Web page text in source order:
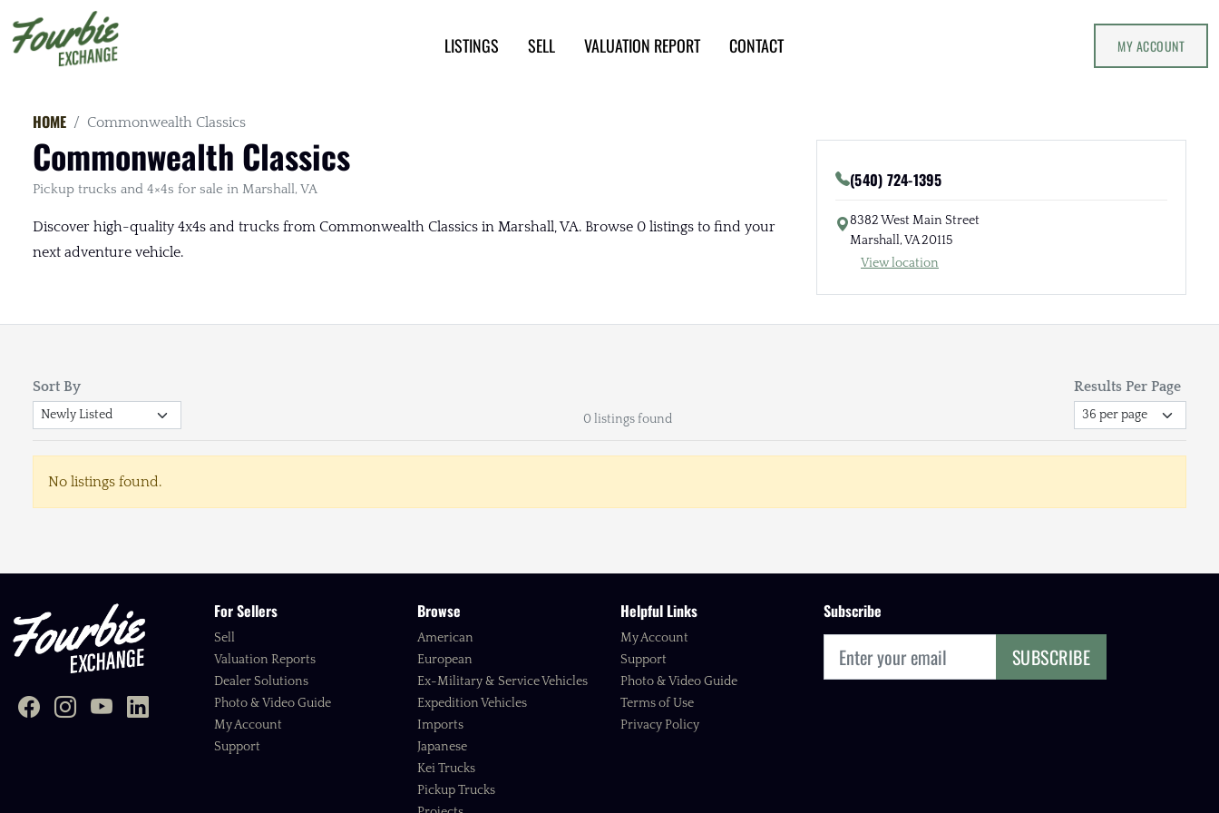
LISTINGS SELL VALUATION REPORT CONTACT MY ACCOUNT
HOME Commonwealth Classics
Commonwealth Classics
Pickup trucks and 4×4s for sale in Marshall, VA
Discover high-quality 4x4s and trucks from Commonwealth Classics in Marshall, VA. Browse 0 listings to find your
next adventure vehicle.
(540) 724-1395
8382 West Main Street
Marshall, VA 20115
View location
Sort By
0 listings found
Results Per Page
No listings found.
For Sellers
Sell
Valuation Reports
Dealer Solutions
Photo & Video Guide
My Account
Support
Browse
American
European
Ex-Military & Service Vehicles
Expedition Vehicles
Imports
Japanese
Kei Trucks
Pickup Trucks
Helpful Links
My Account
Support
Photo & Video Guide
Terms of Use
Privacy Policy
Subscribe
SUBSCRIBE